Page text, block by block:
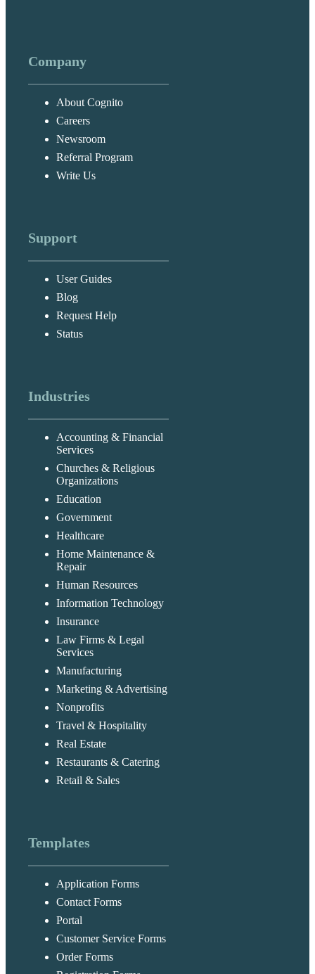
Company
About Cognito
Careers
Newsroom
Referral Program
Write Us
Support
User Guides
Blog
Request Help
Status
Industries
Accounting & Financial
Services
Churches & Religious
Organizations
Education
Government
Healthcare
Home Maintenance &
Repair
Human Resources
Information Technology
Insurance
Law Firms & Legal
Services
Manufacturing
Marketing & Advertising
Nonprofits
Travel & Hospitality
Real Estate
Restaurants & Catering
Retail & Sales
Templates
Application Forms
Contact Forms
Portal
Customer Service Forms
Order Forms